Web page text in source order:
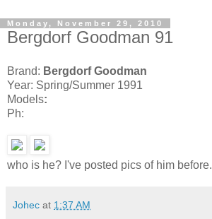
Monday, November 29, 2010
Bergdorf Goodman 91
Brand: Bergdorf Goodman
Year: Spring/Summer 1991
Models:
Ph:
who is he? I've posted pics of him before.
Johec at 1:37 AM